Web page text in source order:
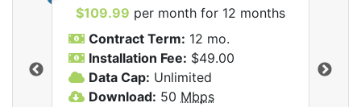
$109.99 per month for 12 months
Contract Term: 12 mo.
Installation Fee: $49.00
Data Cap: Unlimited
Download: 50 Mbps